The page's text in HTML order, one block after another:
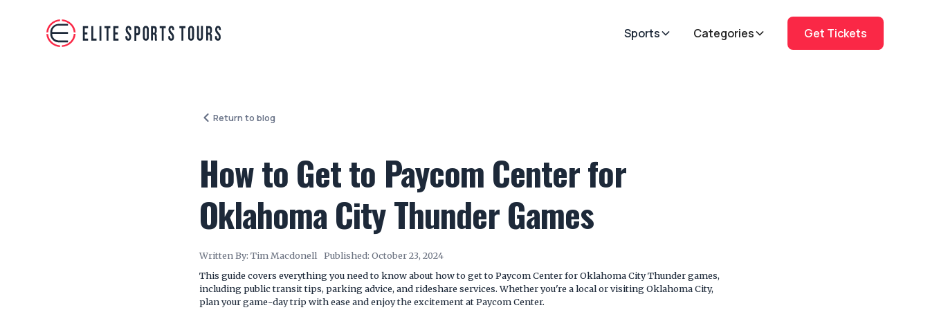
Sports Categories Get Tickets
Return to blog
How to Get to Paycom Center for
Oklahoma City Thunder Games
Written By: Tim Macdonell Published: October 23, 2024
This guide covers everything you need to know about how to get to Paycom Center for Oklahoma City Thunder games,
including public transit tips, parking advice, and rideshare services. Whether you're a local or visiting Oklahoma City,
plan your game-day trip with ease and enjoy the excitement at Paycom Center.